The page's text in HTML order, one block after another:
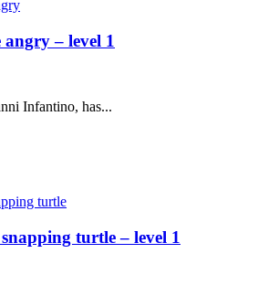
– level 1
Infantino, has...
turtle – level 1